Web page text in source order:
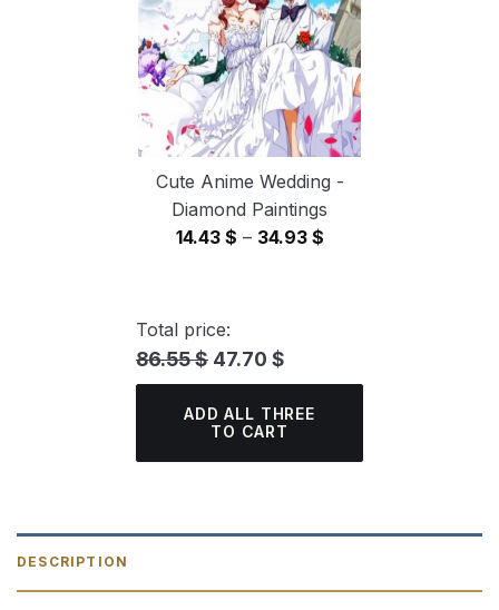
Cute Anime Wedding -
Diamond Paintings
14.43 $ – 34.93 $Price
Total price:
86.55 $ 47.70 $
ADD ALL THREE
TO CART
DESCRIPTION